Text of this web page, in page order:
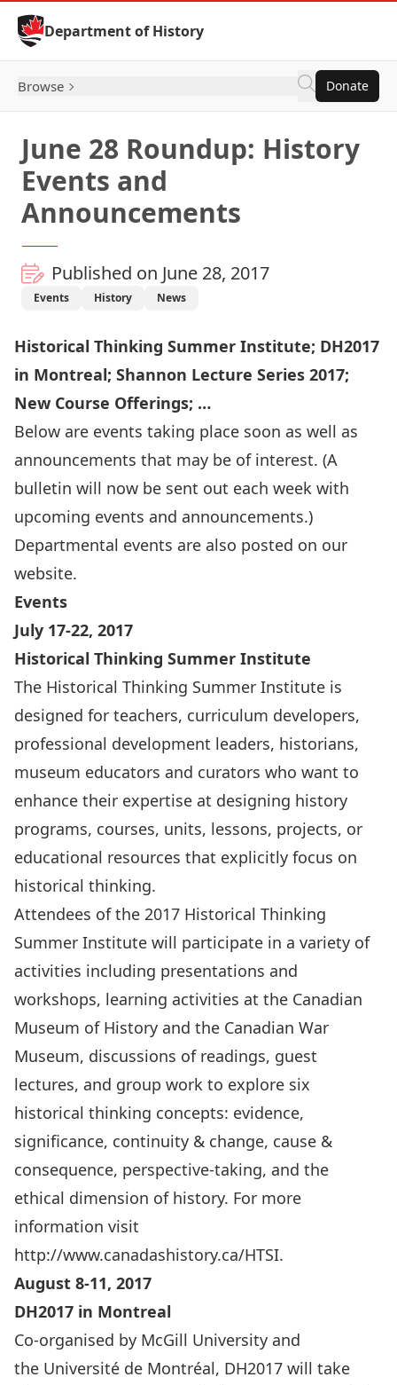
Skip to Content
Department of History
Browse Donate
June 28 Roundup: History
Events and
Announcements
Published on June 28, 2017
Events History News
Historical Thinking Summer Institute; DH2017
in Montreal; Shannon Lecture Series 2017;
New Course Offerings; …
Below are events taking place soon as well as
announcements that may be of interest. (A
bulletin will now be sent out each week with
upcoming events and announcements.)
Departmental events are also posted on our
website.
Events
July 17-22, 2017
Historical Thinking Summer Institute
The Historical Thinking Summer Institute is
designed for teachers, curriculum developers,
professional development leaders, historians,
museum educators and curators who want to
enhance their expertise at designing history
programs, courses, units, lessons, projects, or
educational resources that explicitly focus on
historical thinking.
Attendees of the 2017 Historical Thinking
Summer Institute will participate in a variety of
activities including presentations and
workshops, learning activities at the Canadian
Museum of History and the Canadian War
Museum, discussions of readings, guest
lectures, and group work to explore six
historical thinking concepts: evidence,
significance, continuity & change, cause &
consequence, perspective-taking, and the
ethical dimension of history. For more
information visit
http://www.canadashistory.ca/HTSI.
August 8-11, 2017
DH2017 in Montreal
Co-organised by McGill University and
the Université de Montréal, DH2017 will take